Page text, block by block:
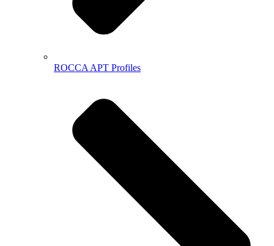
ROCCA APT Profiles